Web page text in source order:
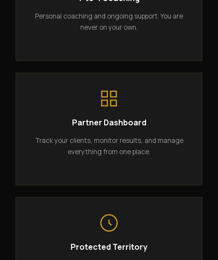
Personal coaching and ongoing support. You are
never on your own.
Partner Dashboard
Track your clients, monitor results, and manage
everything from one place.
Protected Territory